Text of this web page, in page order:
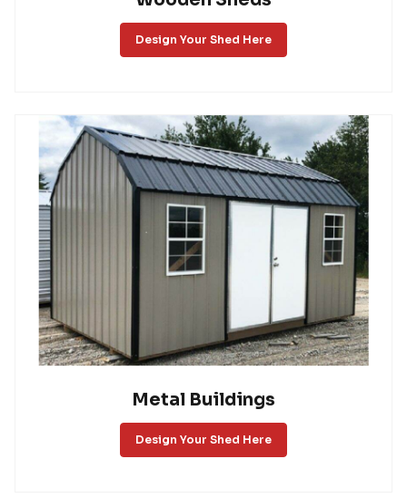
Design Your Shed Here
Metal Buildings
Design Your Shed Here